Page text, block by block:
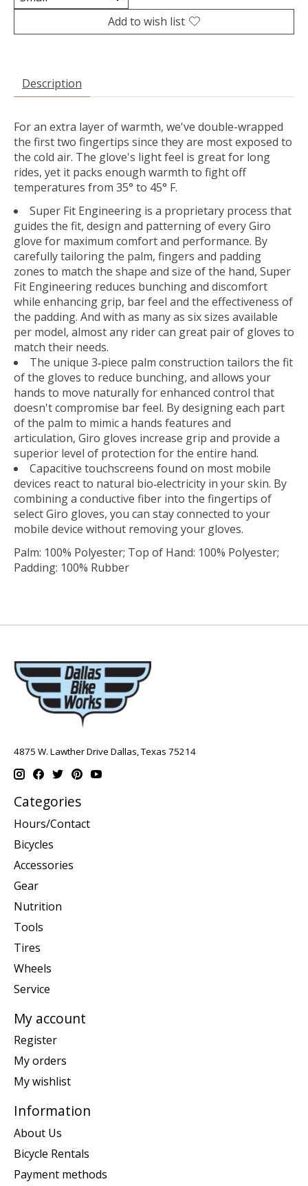
Add to wish list
Description
For an extra layer of warmth, we've double-wrapped
the first two fingertips since they are most exposed to
the cold air. The glove's light feel is great for long
rides, yet it packs enough warmth to fight off
temperatures from 35° to 45° F.
Super Fit Engineering is a proprietary process that
guides the fit, design and patterning of every Giro
glove for maximum comfort and performance. By
carefully tailoring the palm, fingers and padding
zones to match the shape and size of the hand, Super
Fit Engineering reduces bunching and discomfort
while enhancing grip, bar feel and the effectiveness of
the padding. And with as many as six sizes available
per model, almost any rider can great pair of gloves to
match their needs.
The unique 3‐piece palm construction tailors the fit
of the gloves to reduce bunching, and allows your
hands to move naturally for enhanced control that
doesn't compromise bar feel. By designing each part
of the palm to mimic a hands features and
articulation, Giro gloves increase grip and provide a
superior level of protection for the entire hand.
Capacitive touchscreens found on most mobile
devices react to natural bio‐electricity in your skin. By
combining a conductive fiber into the fingertips of
select Giro gloves, you can stay connected to your
mobile device without removing your gloves.
Palm: 100% Polyester; Top of Hand: 100% Polyester;
Padding: 100% Rubber
4875 W. Lawther Drive Dallas, Texas 75214
Categories
Hours/Contact
Bicycles
Accessories
Gear
Nutrition
Tools
Tires
Wheels
Service
My account
Register
My orders
My wishlist
Information
About Us
Bicycle Rentals
Payment methods